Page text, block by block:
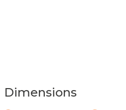
Dimensions